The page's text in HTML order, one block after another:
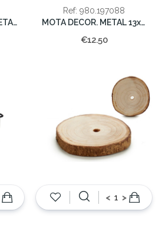
BICICLETA DECOR. METAL C/PLACA MAD 22x25x4cm
Ref: 980.197088
MOTA DECOR. METAL 13x18x7cm
€12.50
< >